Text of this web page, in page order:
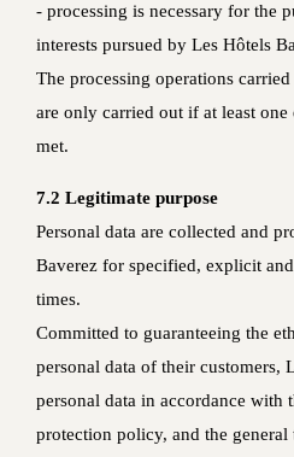
- processing is necessary for the
interests pursued by Les Hôtels
The processing operations
are only carried out if at least
met.
7.2 Legitimate purpose
Personal data are collected and
Baverez for specified, explicit
times.
Committed to guaranteeing the
personal data of their customers,
personal data in accordance with
protection policy, and the